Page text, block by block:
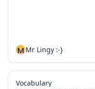
M Mr Lingy :-}
Vocabulary